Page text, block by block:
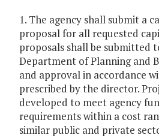
1. The agency shall submit a
proposal for all requested
proposals shall be submitted
Department of Planning and
and approval in accordance
prescribed by the director.
developed to meet agency
requirements within a cost
similar public and private